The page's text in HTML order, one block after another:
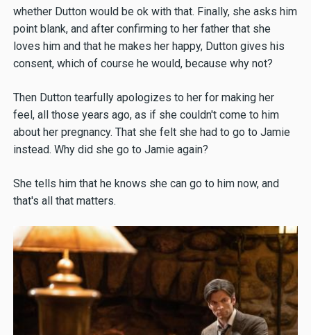
whether Dutton would be ok with that. Finally, she asks him
point blank, and after confirming to her father that she
loves him and that he makes her happy, Dutton gives his
consent, which of course he would, because why not?
Then Dutton tearfully apologizes to her for making her
feel, all those years ago, as if she couldn't come to him
about her pregnancy. That she felt she had to go to Jamie
instead. Why did she go to Jamie again?
She tells him that he knows she can go to him now, and
that's all that matters.